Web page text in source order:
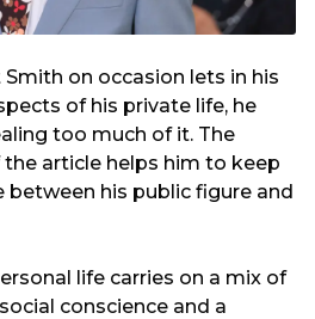
on occasion lets in his
of his private life, he
too much of it. The
article helps him to keep
his public figure and
life carries on a mix of
conscience and a